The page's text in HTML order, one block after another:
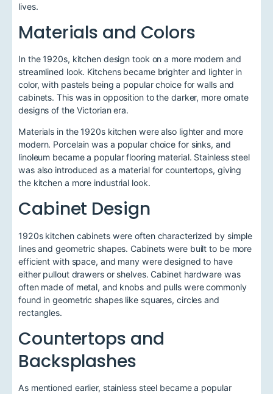
lives.
Materials and Colors
In the 1920s, kitchen design took on a more modern and
streamlined look. Kitchens became brighter and lighter in
color, with pastels being a popular choice for walls and
cabinets. This was in opposition to the darker, more ornate
designs of the Victorian era.
Materials in the 1920s kitchen were also lighter and more
modern. Porcelain was a popular choice for sinks, and
linoleum became a popular flooring material. Stainless steel
was also introduced as a material for countertops, giving
the kitchen a more industrial look.
Cabinet Design
1920s kitchen cabinets were often characterized by simple
lines and geometric shapes. Cabinets were built to be more
efficient with space, and many were designed to have
either pullout drawers or shelves. Cabinet hardware was
often made of metal, and knobs and pulls were commonly
found in geometric shapes like squares, circles and
rectangles.
Countertops and
Backsplashes
As mentioned earlier, stainless steel became a popular